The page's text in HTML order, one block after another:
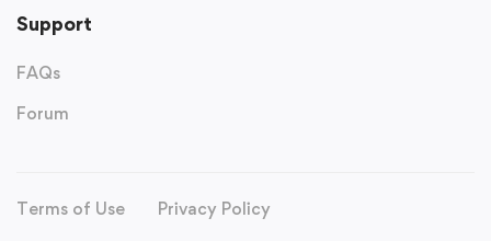
Support
FAQs
Forum
Terms of Use
Privacy Policy